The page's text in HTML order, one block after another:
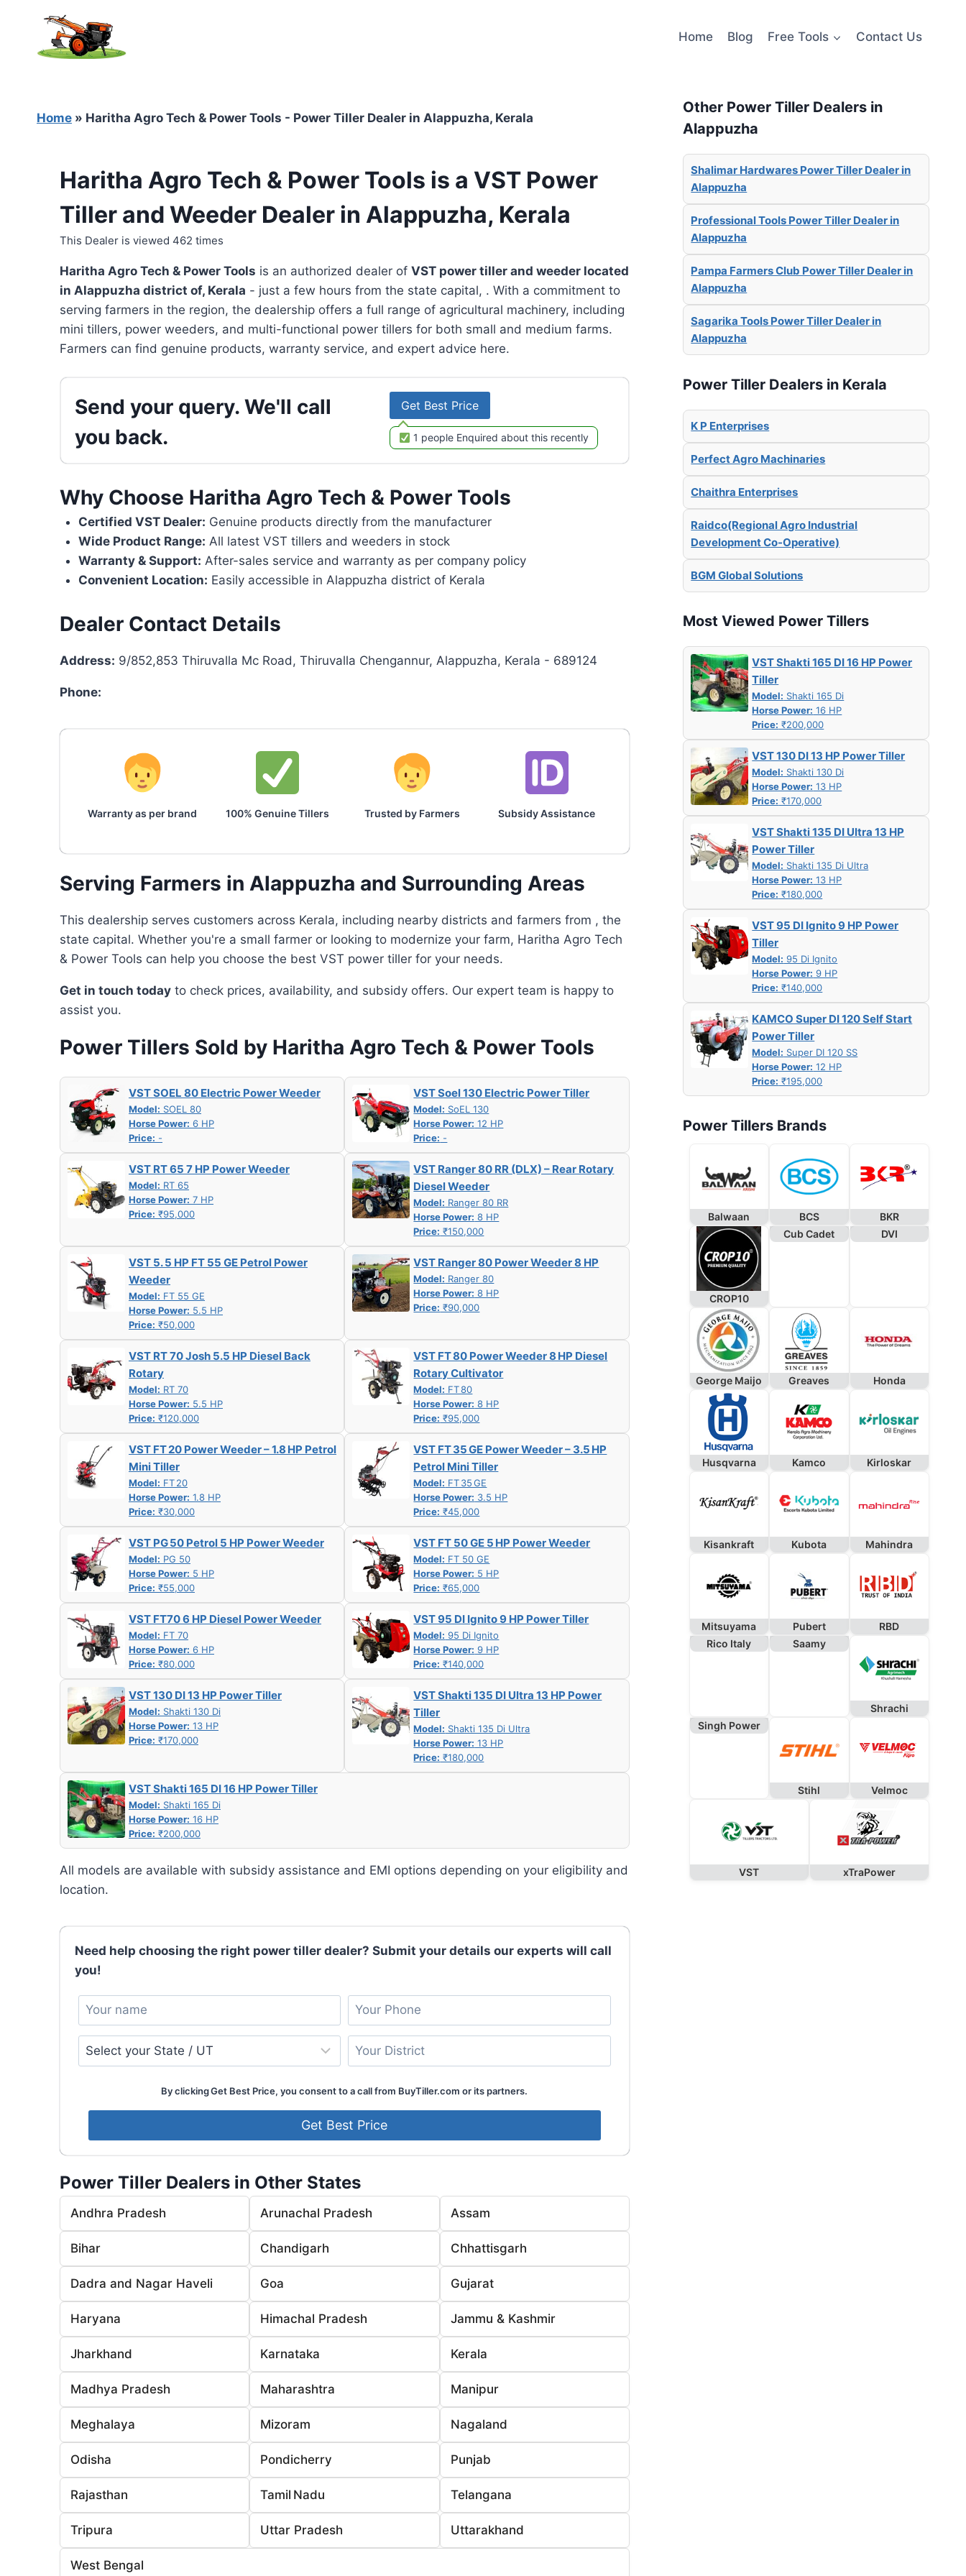
content
Home Blog Free Tools Contact Us
Home » Haritha Agro Tech & Power Tools - Power Tiller Dealer in Alappuzha, Kerala
Haritha Agro Tech & Power Tools is a VST Power
Tiller and Weeder Dealer in Alappuzha, Kerala
This Dealer is viewed 462 times
Haritha Agro Tech & Power Tools is an authorized dealer of VST power tiller and weeder located
in Alappuzha district of, Kerala - just a few hours from the state capital, . With a commitment to
serving farmers in the region, the dealership offers a full range of agricultural machinery, including
mini tillers, power weeders, and multi-functional power tillers for both small and medium farms.
Farmers can find genuine products, warranty service, and expert advice here.
Send your query. We'll call
you back.
Get Best Price
1 people Enquired about this recently
Why Choose Haritha Agro Tech & Power Tools
Certified VST Dealer: Genuine products directly from the manufacturer
Wide Product Range: All latest VST tillers and weeders in stock
Warranty & Support: After-sales service and warranty as per company policy
Convenient Location: Easily accessible in Alappuzha district of Kerala
Dealer Contact Details
Address: 9/852,853 Thiruvalla Mc Road, Thiruvalla Chengannur, Alappuzha, Kerala - 689124
Phone:
Warranty as per brand 100% Genuine Tillers Trusted by Farmers Subsidy Assistance
Serving Farmers in Alappuzha and Surrounding Areas
This dealership serves customers across Kerala, including nearby districts and farmers from , the
state capital. Whether you're a small farmer or looking to modernize your farm, Haritha Agro Tech
& Power Tools can help you choose the best VST power tiller for your needs.
Get in touch today to check prices, availability, and subsidy offers. Our expert team is happy to
assist you.
Power Tillers Sold by Haritha Agro Tech & Power Tools
VST SOEL 80 Electric Power Weeder
Model: SOEL 80
Horse Power: 6 HP
Price: -
VST Soel 130 Electric Power Tiller
Model: SoEL 130
Horse Power: 12 HP
Price: -
VST RT 65 7 HP Power Weeder
Model: RT 65
Horse Power: 7 HP
Price: ₹95,000
VST Ranger 80 RR (DLX) – Rear Rotary
Diesel Weeder
Model: Ranger 80 RR
Horse Power: 8 HP
Price: ₹150,000
VST 5. 5 HP FT 55 GE Petrol Power
Weeder
Model: FT 55 GE
Horse Power: 5.5 HP
Price: ₹50,000
VST Ranger 80 Power Weeder 8 HP
Model: Ranger 80
Horse Power: 8 HP
Price: ₹90,000
VST RT 70 Josh 5.5 HP Diesel Back
Rotary
Model: RT 70
Horse Power: 5.5 HP
Price: ₹120,000
VST FT 80 Power Weeder 8 HP Diesel
Rotary Cultivator
Model: FT 80
Horse Power: 8 HP
Price: ₹95,000
VST FT 20 Power Weeder – 1.8 HP Petrol
Mini Tiller
Model: FT 20
Horse Power: 1.8 HP
Price: ₹30,000
VST FT 35 GE Power Weeder – 3.5 HP
Petrol Mini Tiller
Model: FT 35 GE
Horse Power: 3.5 HP
Price: ₹45,000
VST PG 50 Petrol 5 HP Power Weeder
Model: PG 50
Horse Power: 5 HP
Price: ₹55,000
VST FT 50 GE 5 HP Power Weeder
Model: FT 50 GE
Horse Power: 5 HP
Price: ₹65,000
VST FT70 6 HP Diesel Power Weeder
Model: FT 70
Horse Power: 6 HP
Price: ₹80,000
VST 95 DI Ignito 9 HP Power Tiller
Model: 95 Di Ignito
Horse Power: 9 HP
Price: ₹140,000
VST 130 DI 13 HP Power Tiller
Model: Shakti 130 Di
Horse Power: 13 HP
Price: ₹170,000
VST Shakti 135 DI Ultra 13 HP Power
Tiller
Model: Shakti 135 Di Ultra
Horse Power: 13 HP
Price: ₹180,000
VST Shakti 165 DI 16 HP Power Tiller
Model: Shakti 165 Di
Horse Power: 16 HP
Price: ₹200,000
All models are available with subsidy assistance and EMI options depending on your eligibility and
location.
Need help choosing the right power tiller dealer? Submit your details our experts will call
you!
By clicking Get Best Price, you consent to a call from BuyTiller.com or its partners.
Power Tiller Dealers in Other States
Andhra Pradesh Arunachal Pradesh Assam
Bihar Chandigarh Chhattisgarh
Dadra and Nagar Haveli Goa Gujarat
Haryana Himachal Pradesh Jammu & Kashmir
Jharkhand Karnataka Kerala
Madhya Pradesh Maharashtra Manipur
Meghalaya Mizoram Nagaland
Odisha Pondicherry Punjab
Rajasthan Tamil Nadu Telangana
Tripura Uttar Pradesh Uttarakhand
West Bengal
Other Power Tiller Dealers in
Alappuzha
Shalimar Hardwares Power Tiller Dealer in
Alappuzha
Professional Tools Power Tiller Dealer in
Alappuzha
Pampa Farmers Club Power Tiller Dealer in
Alappuzha
Sagarika Tools Power Tiller Dealer in
Alappuzha
Power Tiller Dealers in Kerala
K P Enterprises
Perfect Agro Machinaries
Chaithra Enterprises
Raidco(Regional Agro Industrial
Development Co-Operative)
BGM Global Solutions
Most Viewed Power Tillers
VST Shakti 165 DI 16 HP Power
Tiller
Model: Shakti 165 Di
Horse Power: 16 HP
Price: ₹200,000
VST 130 DI 13 HP Power Tiller
Model: Shakti 130 Di
Horse Power: 13 HP
Price: ₹170,000
VST Shakti 135 DI Ultra 13 HP
Power Tiller
Model: Shakti 135 Di Ultra
Horse Power: 13 HP
Price: ₹180,000
VST 95 DI Ignito 9 HP Power
Tiller
Model: 95 Di Ignito
Horse Power: 9 HP
Price: ₹140,000
KAMCO Super DI 120 Self Start
Power Tiller
Model: Super DI 120 SS
Horse Power: 12 HP
Price: ₹195,000
Power Tillers Brands
Balwaan BCS BKR
CROP10
Cub Cadet DVI
George Maijo Greaves Honda
Husqvarna Kamco Kirloskar
Kisankraft Kubota Mahindra
Mitsuyama Pubert
RBD
Rico Italy
Saamy
Shrachi
Singh Power
Stihl Velmoc
VST xTraPower